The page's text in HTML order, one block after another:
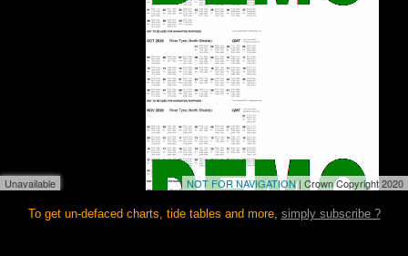
Unavailable NOT FOR NAVIGATION| Crown Copyright 2020
To get un-defaced charts, tide tables and more, simply subscribe ?